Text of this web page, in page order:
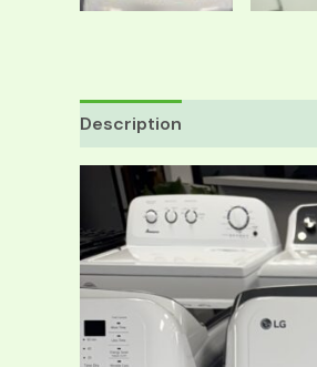
Description